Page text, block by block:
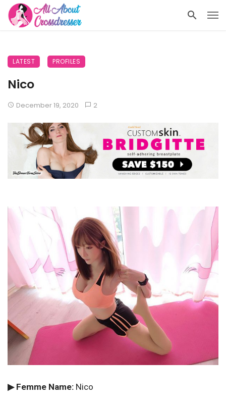
LATEST PROFILES
Nico
December 19, 2020 2
▶ Femme Name: Nico